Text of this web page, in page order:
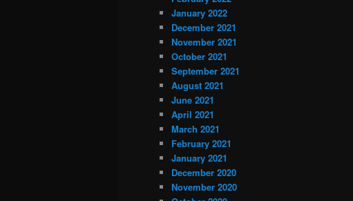
January 2022
December 2021
November 2021
October 2021
September 2021
August 2021
June 2021
April 2021
March 2021
February 2021
January 2021
December 2020
November 2020